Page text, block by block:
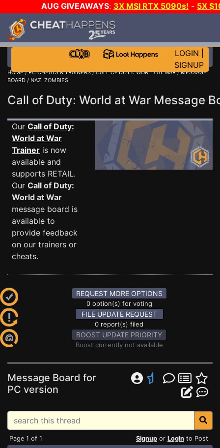
AUG GIVEAWAYS: 3X MSI RTX 5090s! - 5X
WALLET!
THE CLUB!
LOGIN
SIGNUP
HOME/PC CHEATS & TRAINERS/CALL OF DUTY: WORLD AT WAR/MESSAGE
BOARD / NAZI ZOMBIES
Call of Duty: World at War Message
Our Call of Duty:
World at War
Trainer is now
available and
supports RETAIL.
Our Call of Duty:
World at War
message board is
available to
provide feedback
on our trainers or
cheats.
REQUEST MORE OPTIONS
0 option(s) for voting
FILE UPDATE REQUEST
0 report(s) filed
BOOST UPDATE PRIORITY
Boost currently not available
Message Board for
PC version
Page 1 of 1 Signup or Login to Post